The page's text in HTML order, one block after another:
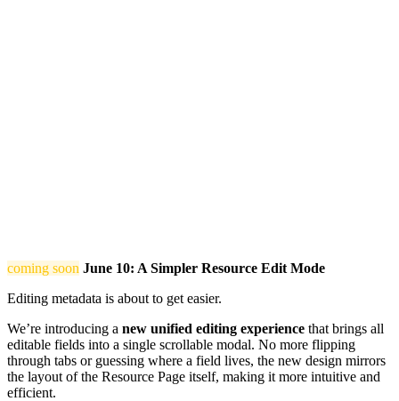
coming soon June 10: A Simpler Resource Edit Mode
Editing metadata is about to get easier.
We’re introducing a new unified editing experience that brings all
editable fields into a single scrollable modal. No more flipping
through tabs or guessing where a field lives, the new design mirrors
the layout of the Resource Page itself, making it more intuitive and
efficient.